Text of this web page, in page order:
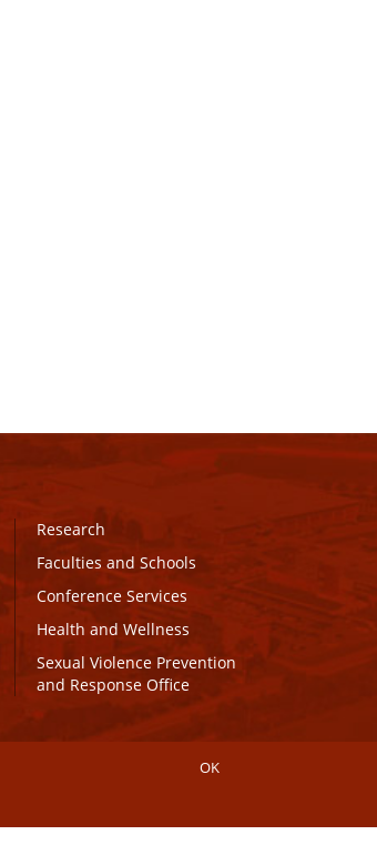
Research
Faculties and Schools
Conference Services
Health and Wellness
Sexual Violence Prevention
and Response Office
OK